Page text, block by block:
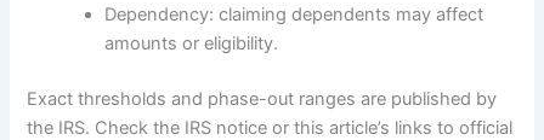
Dependency: claiming dependents may affect
amounts or eligibility.
Exact thresholds and phase-out ranges are published by
the IRS. Check the IRS notice or this article’s links to official